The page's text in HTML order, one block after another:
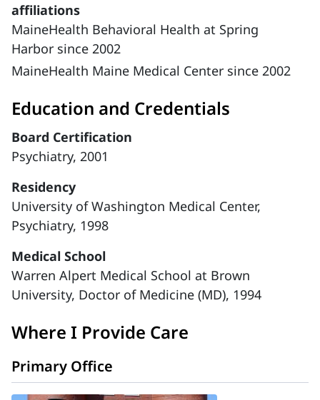
affiliations
MaineHealth Behavioral Health at Spring
Harbor since 2002
MaineHealth Maine Medical Center since 2002
Education and Credentials
Board Certification
Psychiatry, 2001
Residency
University of Washington Medical Center,
Psychiatry, 1998
Medical School
Warren Alpert Medical School at Brown
University, Doctor of Medicine (MD), 1994
Where I Provide Care
Primary Office